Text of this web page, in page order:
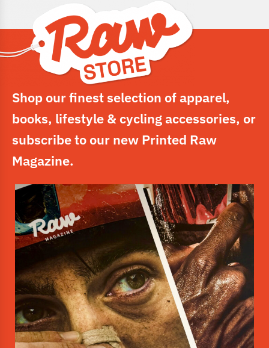
Shop our finest selection of apparel,
books, lifestyle & cycling accessories, or
subscribe to our new Printed Raw
Magazine.